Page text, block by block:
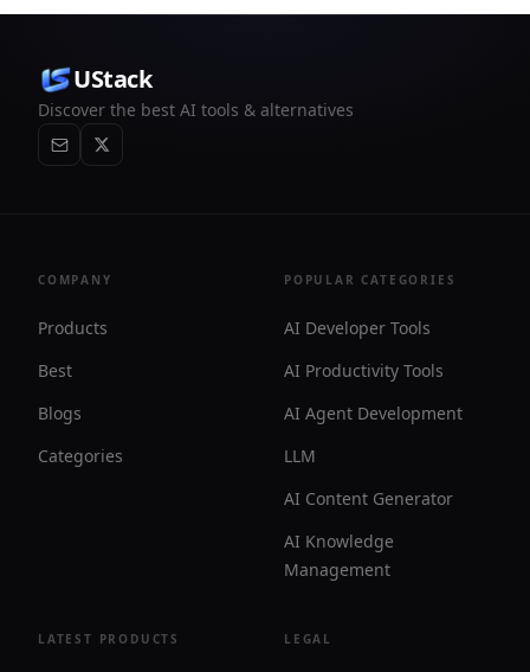
UStack
Discover the best AI tools & alternatives
COMPANY
Products
Best
Blogs
Categories
POPULAR CATEGORIES
AI Developer Tools
AI Productivity Tools
AI Agent Development
LLM
AI Content Generator
AI Knowledge
Management
LATEST PRODUCTS LEGAL